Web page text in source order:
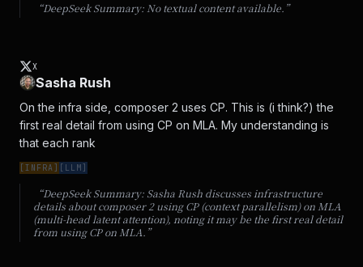
“DeepSeek Summary: No textual content available. ”
X
Sasha Rush
On the infra side, composer 2 uses CP. This is (i think?) the
first real detail from using CP on MLA. My understanding is
that each rank
[INFRA] [ LLM]
“DeepSeek Summary: Sasha Rush discusses infrastructure
details about composer 2 using CP (context parallelism) on MLA
(multi-head latent attention), noting it may be the first real detail
from using CP on MLA. ”